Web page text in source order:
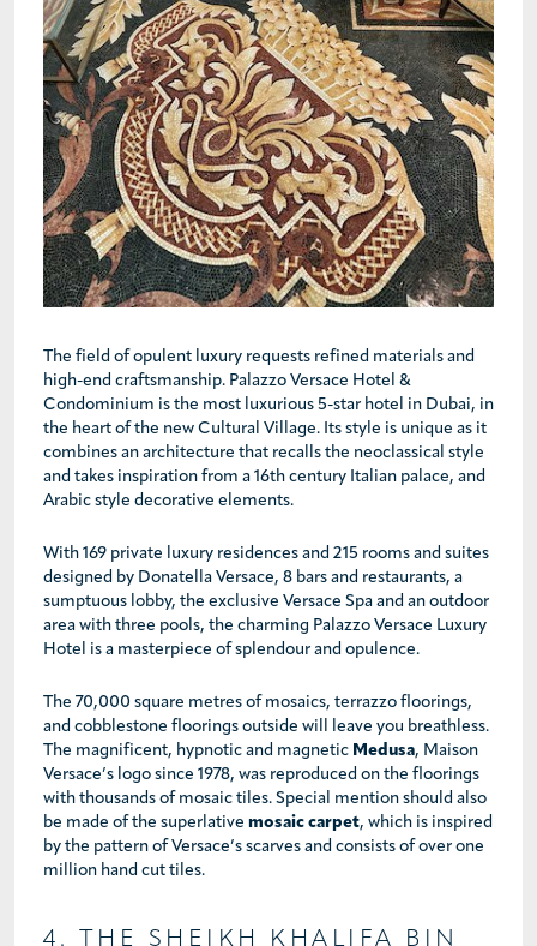
The field of opulent luxury requests refined materials and
high-end craftsmanship. Palazzo Versace Hotel &
Condominium is the most luxurious 5-star hotel in Dubai, in
the heart of the new Cultural Village. Its style is unique as it
combines an architecture that recalls the neoclassical style
and takes inspiration from a 16th century Italian palace, and
Arabic style decorative elements.
With 169 private luxury residences and 215 rooms and suites
designed by Donatella Versace, 8 bars and restaurants, a
sumptuous lobby, the exclusive Versace Spa and an outdoor
area with three pools, the charming Palazzo Versace Luxury
Hotel is a masterpiece of splendour and opulence.
The 70,000 square metres of mosaics, terrazzo floorings,
and cobblestone floorings outside will leave you breathless.
The magnificent, hypnotic and magnetic Medusa, Maison
Versace’s logo since 1978, was reproduced on the floorings
with thousands of mosaic tiles. Special mention should also
be made of the superlative mosaic carpet, which is inspired
by the pattern of Versace’s scarves and consists of over one
million hand cut tiles.
4. THE SHEIKH KHALIFA BIN